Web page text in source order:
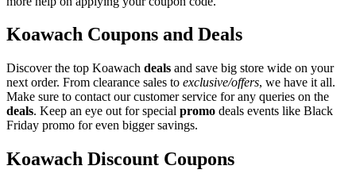
Koawach Coupons and Deals
Discover the top Koawach deals and save big store wide on your
next order. From clearance sales to exclusive/offers, we have it all.
Make sure to contact our customer service for any queries on the
deals. Keep an eye out for special promo deals events like Black
Friday promo for even bigger savings.
Koawach Discount Coupons